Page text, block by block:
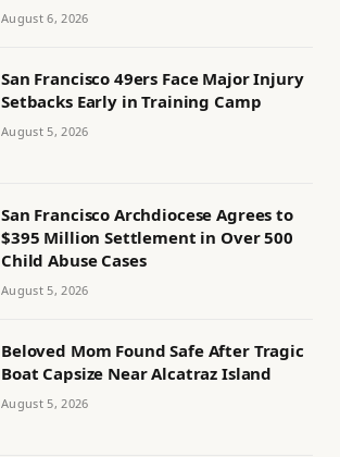
August 6, 2026
San Francisco 49ers Face Major Injury
Setbacks Early in Training Camp
August 5, 2026
San Francisco Archdiocese Agrees to
$395 Million Settlement in Over 500
Child Abuse Cases
August 5, 2026
Beloved Mom Found Safe After Tragic
Boat Capsize Near Alcatraz Island
August 5, 2026